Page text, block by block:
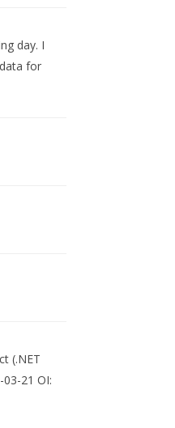
day. I
for
(.NET
21 OI: